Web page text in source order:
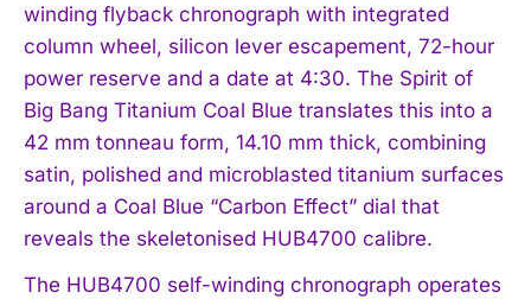
winding flyback chronograph with integrated
column wheel, silicon lever escapement, 72-hour
power reserve and a date at 4:30. The Spirit of
Big Bang Titanium Coal Blue translates this into a
42 mm tonneau form, 14.10 mm thick, combining
satin, polished and microblasted titanium surfaces
around a Coal Blue “Carbon Effect” dial that
reveals the skeletonised HUB4700 calibre.
The HUB4700 self-winding chronograph operates